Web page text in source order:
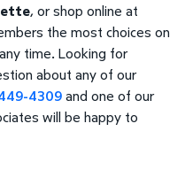
, or shop online at
the most choices on
time. Looking for
about any of our
4309and one of our
will be happy to